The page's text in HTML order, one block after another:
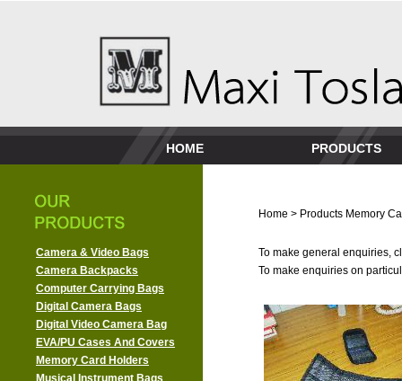
HOME PRODUCTS
Camera & Video Bags
Camera Backpacks
Computer Carrying Bags
Digital Camera Bags
Digital Video Camera Bag
EVA/PU Cases And Covers
Memory Card Holders
Musical Instrument Bags
Home > Products Memory
To make general enquiries,
To make enquiries on